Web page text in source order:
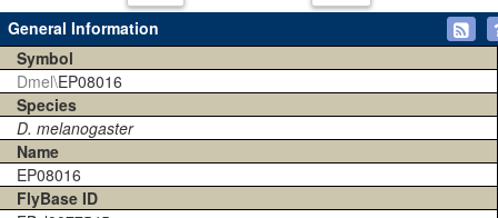
General Information
Symbol
Dmel\EP08016
Species
D. melanogaster
Name
EP08016
FlyBase ID